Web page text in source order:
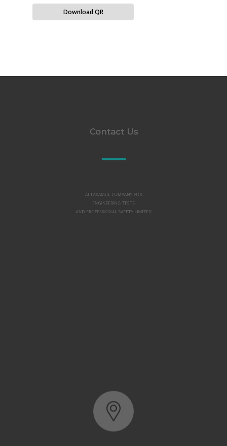
Download QR
Contact Us
Al TAKAMUL COMPANY FOR
ENGINEERING TESTS
AND PROFESSIONAL SAFETY LIMITED
Address: